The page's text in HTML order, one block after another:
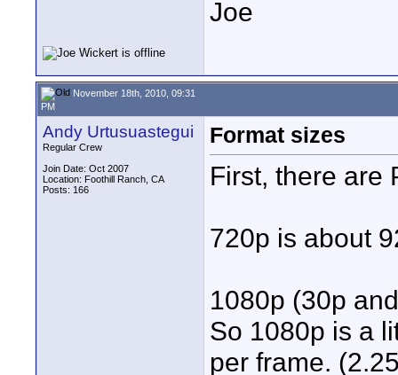
Joe
November 18th, 2010, 09:31
PM
Andy Urtusuastegui
Regular Crew
Join Date: Oct 2007
Location: Foothill Ranch, CA
Posts: 166
Format sizes
First, there are
720p is about
1080p (30p
So 1080p is a
per frame.